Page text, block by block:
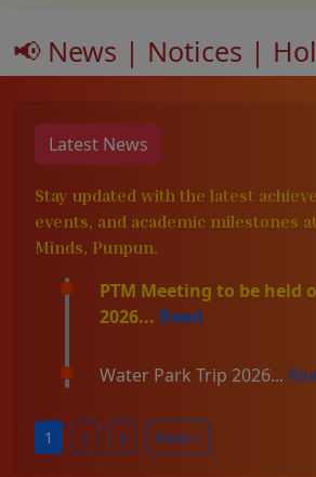
📢 News | Notices |
Latest News
Stay updated with the latest
events, and academic milestones
Minds, Punpun.
PTM Meeting to be held
2026... Read
Water Park Trip 2026...
1 2 3 Next »